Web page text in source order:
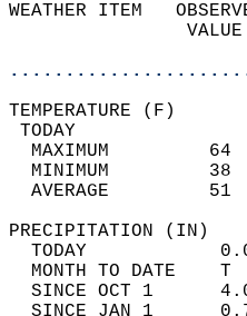
WEATHER ITEM
MAXIMUM
MINIMUM
AVERAGE
TODAY
MONTH TO DATE
SINCE OCT 1
SINCE JAN 1